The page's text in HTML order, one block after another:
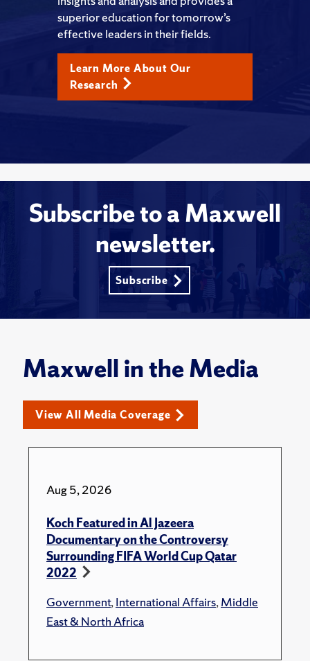
superior education for tomorrow’s
effective leaders in their fields.
Learn More About Our
Research
Subscribe to a Maxwell
newsletter.
Subscribe
Maxwell in the Media
View All Media Coverage
Aug 5, 2026
Koch Featured in Al Jazeera
Documentary on the Controversy
Surrounding FIFA World Cup Qatar
2022
Government,International Affairs,Middle
East & North Africa